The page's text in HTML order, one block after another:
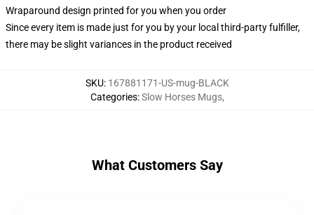
Wraparound design printed for you when you order
Since every item is made just for you by your local third-party fulfiller,
there may be slight variances in the product received
SKU: 167881171-US-mug-BLACK
Categories:Slow Horses Mugs,
What Customers Say